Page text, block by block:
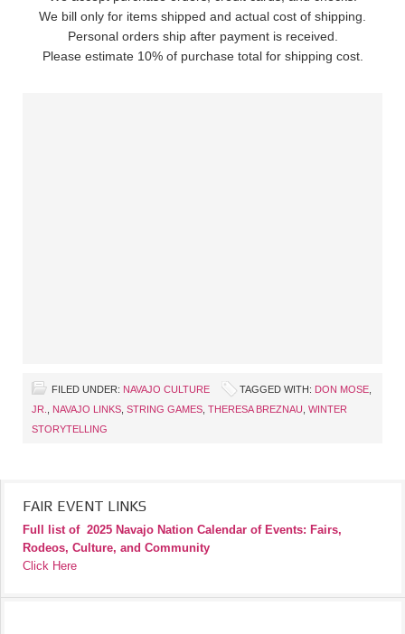
We bill only for items shipped and actual cost of shipping.
Personal orders ship after payment is received.
Please estimate 10% of purchase total for shipping cost.
FILED UNDER: NAVAJO CULTURE TAGGED WITH: DON MOSE
JR.
NAVAJO LINKS STRING GAMES THERESA BREZNAU WINTER
STORYTELLING
FAIR EVENT LINKS
Full list of 2025 Navajo Nation Calendar of Events: Fairs,
Rodeos, Culture, and Community
Click Here